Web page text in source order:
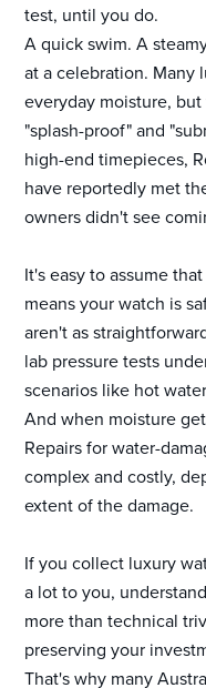
test, until you do.
A quick swim. A
at a celebration. Many
everyday moisture,
"splash-proof" and
high-end timepieces,
have reportedly met
owners didn't see
It's easy to assume
means your watch is
aren't as
lab pressure tests
scenarios like hot
And when moisture
Repairs for water-
complex and costly,
extent of the damage.
If you collect luxury
a lot to you,
more than technical
preserving your
That's why many